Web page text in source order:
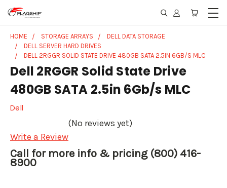
HOME STORAGE ARRAYS
DELL DATA STORAGE
DELL SERVER HARD DRIVES
DELL 2RGGR SOLID STATE DRIVE 480GB SATA 2.5IN 6GB/S MLC
Dell 2RGGR Solid State Drive
480GB SATA 2.5in 6Gb/s MLC
Dell
(No reviews yet)
Write a Review
Call for more info & pricing (800) 416-
8900